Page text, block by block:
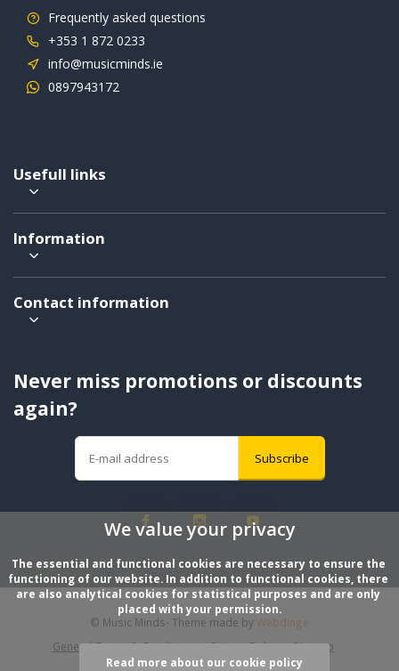
Frequently asked questions
+353 1 872 0233
info@musicminds.ie
0897943172
Usefull links
Information
Contact information
Never miss promotions or discounts
again?
Subscribe
General Terms & Conditions Privacy Policy Sitemap
© Music Minds- Theme made byWebdinge
We value your privacy
The essential and functional cookies are necessary to ensure the
functioning of our website. In addition to functional cookies, there
are also analytical cookies for statistical purposes and are only
placed with your permission.
Read more about our cookie policy